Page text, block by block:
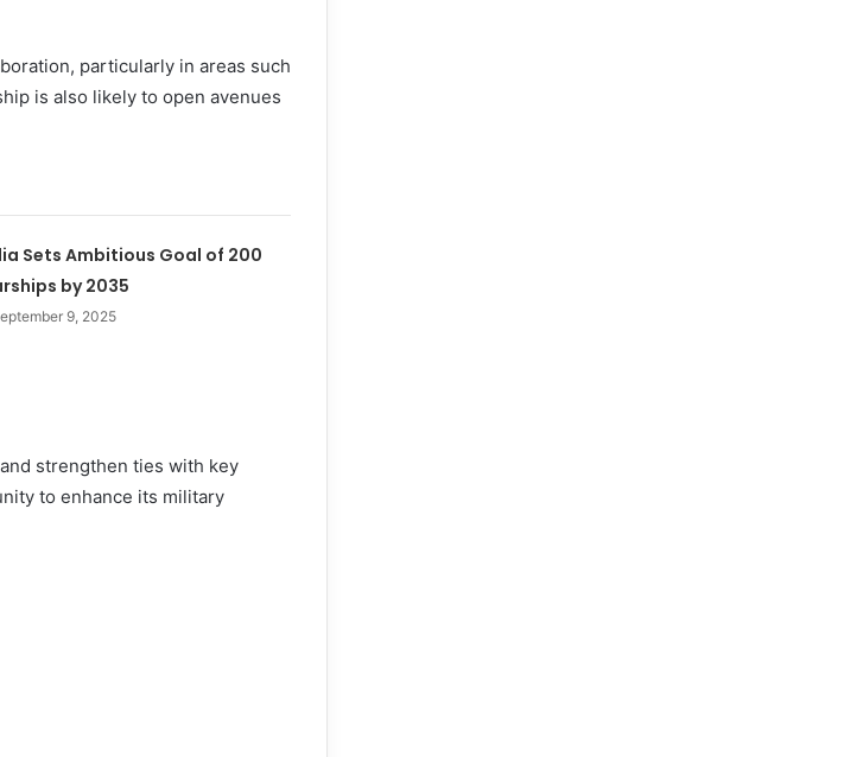
particularly in areas such
is also likely to open avenues
Sets Ambitious Goal of 200
by 2035
9, 2025
strengthen ties with key
to enhance its military